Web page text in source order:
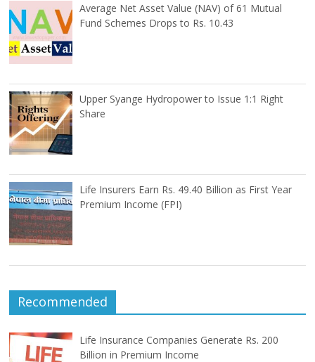
Average Net Asset Value (NAV) of 61 Mutual
Fund Schemes Drops to Rs. 10.43
Upper Syange Hydropower to Issue 1:1 Right
Share
Life Insurers Earn Rs. 49.40 Billion as First Year
Premium Income (FPI)
Recommended
Life Insurance Companies Generate Rs. 200
Billion in Premium Income